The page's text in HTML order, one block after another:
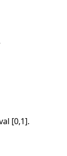
[0,1].